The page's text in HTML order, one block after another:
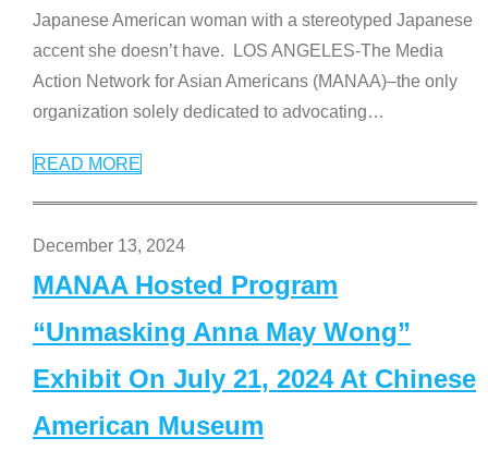
Japanese American woman with a stereotyped Japanese
accent she doesn’t have. LOS ANGELES-The Media
Action Network for Asian Americans (MANAA)–the only
organization solely dedicated to advocating…
READ MORE
December 13, 2024
MANAA Hosted Program
“Unmasking Anna May Wong”
Exhibit On July 21, 2024 At Chinese
American Museum